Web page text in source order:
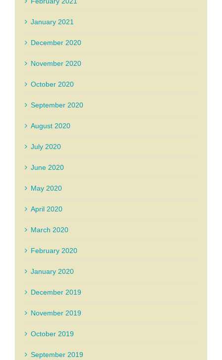
January 2021
December 2020
November 2020
October 2020
September 2020
August 2020
July 2020
June 2020
May 2020
April 2020
March 2020
February 2020
January 2020
December 2019
November 2019
October 2019
September 2019